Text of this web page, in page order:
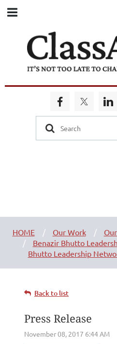
HOME Our Work
Benazir Bhutto
Bhutto Leadership
Back to list
Press Release